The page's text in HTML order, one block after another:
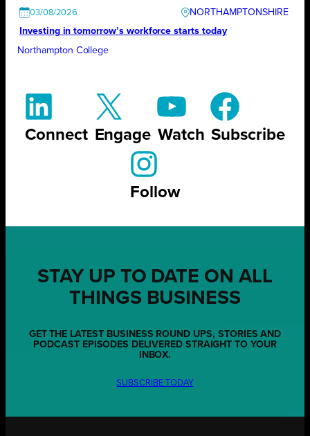
03/08/2026
NORTHAMPTONSHIRE
Investing in tomorrow’s workforce starts today
Northampton College
Connect Engage Watch Subscribe
Follow
STAY UP TO DATE ON ALL
THINGS BUSINESS
GET THE LATEST BUSINESS ROUND UPS, STORIES AND
PODCAST EPISODES DELIVERED STRAIGHT TO YOUR
INBOX.
SUBSCRIBE TODAY